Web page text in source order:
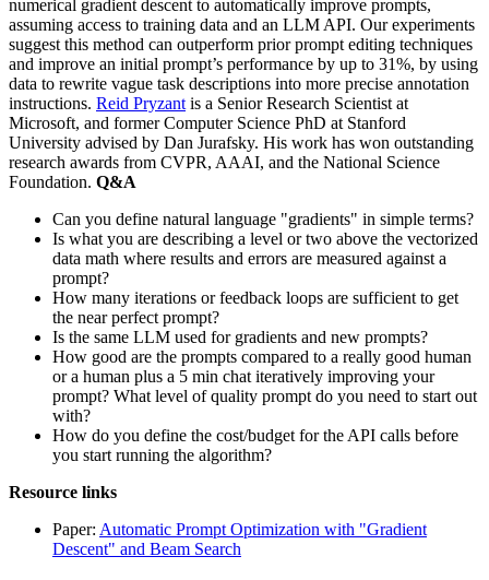
numerical gradient descent to automatically improve prompts,
assuming access to training data and an LLM API. Our experiments
suggest this method can outperform prior prompt editing techniques
and improve an initial prompt’s performance by up to 31%, by using
data to rewrite vague task descriptions into more precise annotation
instructions. Reid Pryzant is a Senior Research Scientist at
Microsoft, and former Computer Science PhD at Stanford
University advised by Dan Jurafsky. His work has won outstanding
research awards from CVPR, AAAI, and the National Science
Foundation. Q&A
Can you define natural language "gradients" in simple terms?
Is what you are describing a level or two above the vectorized
data math where results and errors are measured against a
prompt?
How many iterations or feedback loops are sufficient to get
the near perfect prompt?
Is the same LLM used for gradients and new prompts?
How good are the prompts compared to a really good human
or a human plus a 5 min chat iteratively improving your
prompt? What level of quality prompt do you need to start out
with?
How do you define the cost/budget for the API calls before
you start running the algorithm?
Resource links
Paper: Automatic Prompt Optimization with "Gradient
Descent" and Beam Search